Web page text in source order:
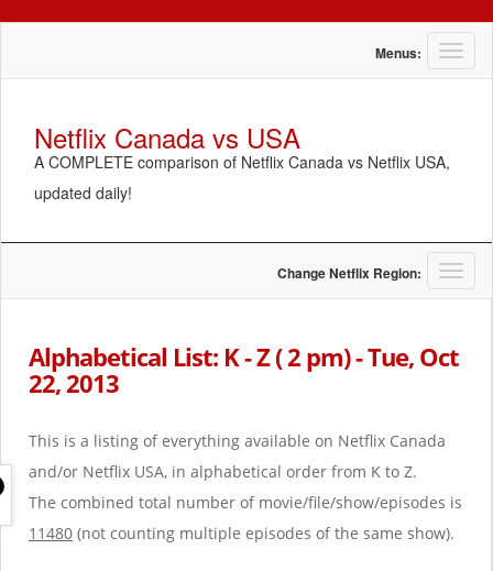
T
o
i
g
a
o
Menus:
Netflix Canada vs USA
A COMPLETE comparison of Netflix Canada vs Netflix USA,
updated daily!
T
o
l
g
a
t
Change Netflix Region:
Alphabetical List: K - Z ( 2 pm) - Tue, Oct
22, 2013
This is a listing of everything available on Netflix Canada
and/or Netflix USA, in alphabetical order from K to Z.
The combined total number of movie/file/show/episodes is
11480 (not counting multiple episodes of the same show).